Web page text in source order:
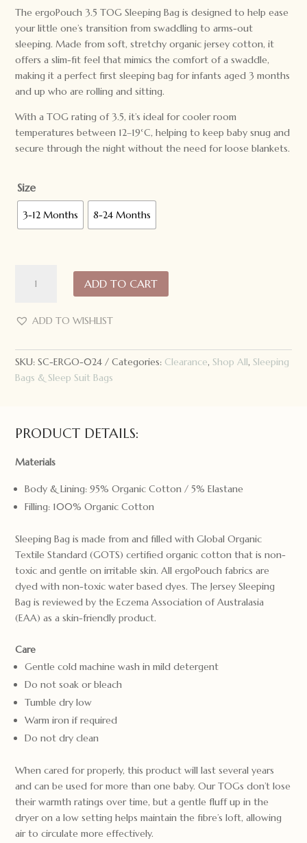
The ergoPouch 3.5 TOG Sleeping Bag is designed to help ease
your little one’s transition from swaddling to arms-out
sleeping. Made from soft, stretchy organic jersey cotton, it
offers a slim-fit feel that mimics the comfort of a swaddle,
making it a perfect first sleeping bag for infants aged 3 months
and up who are rolling and sitting.
With a TOG rating of 3.5, it’s ideal for cooler room
temperatures between 12–19°C, helping to keep baby snug and
secure through the night without the need for loose blankets.
Size
3-12 Months 8-24 Months
Sleeping
3.5
Bon
Appetit
quantity
ADD TO CART
ADD TO WISHLIST
SKU:SC-ERGO-024 Categories: Clearance, Shop All, Sleeping
Bags & Sleep Suit Bags
PRODUCT DETAILS:
Materials
Body & Lining: 95% Organic Cotton / 5% Elastane
Filling: 100% Organic Cotton
Sleeping Bag is made from and filled with Global Organic
Textile Standard (GOTS) certified organic cotton that is non-
toxic and gentle on irritable skin. All ergoPouch fabrics are
dyed with non-toxic water based dyes. The Jersey Sleeping
Bag is reviewed by the Eczema Association of Australasia
(EAA) as a skin-friendly product.
Care
Gentle cold machine wash in mild detergent
Do not soak or bleach
Tumble dry low
Warm iron if required
Do not dry clean
When cared for properly, this product will last several years
and can be used for more than one baby. Our TOGs don’t lose
their warmth ratings over time, but a gentle fluff up in the
dryer on a low setting helps maintain the fibre’s loft, allowing
air to circulate more effectively.